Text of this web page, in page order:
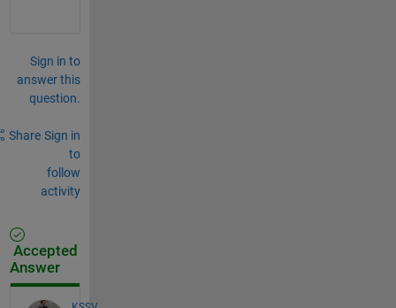
Sign in to
answer this
question.
Share Sign in
to
follow
activity
Accepted
Answer